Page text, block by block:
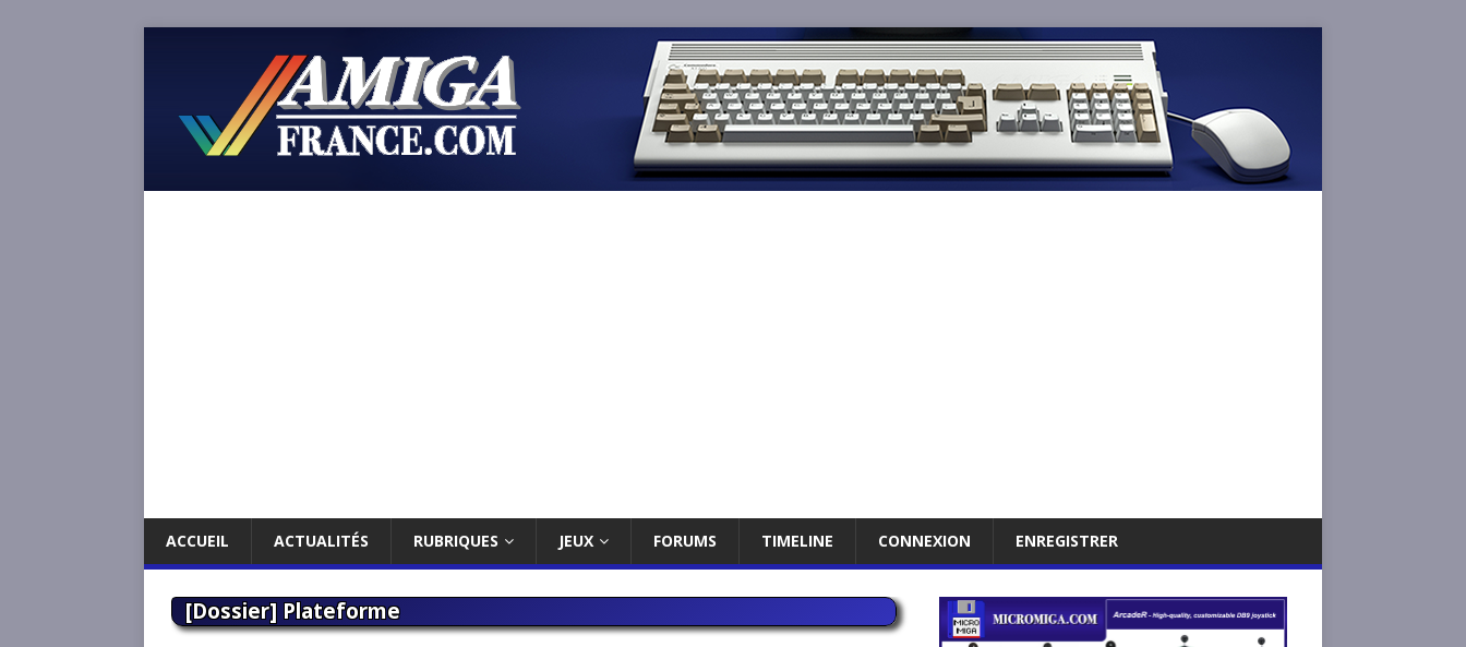
ACCUEIL ACTUALITÉS RUBRIQUES JEUX FORUMS TIMELINE CONNEXION ENREGISTRER
[Dossier] Plateforme